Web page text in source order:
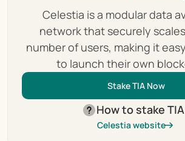
Celestia is a modular data
network that securely
number of users, making it
to launch their own
Stake TIA Now
How to stake
Celestia website